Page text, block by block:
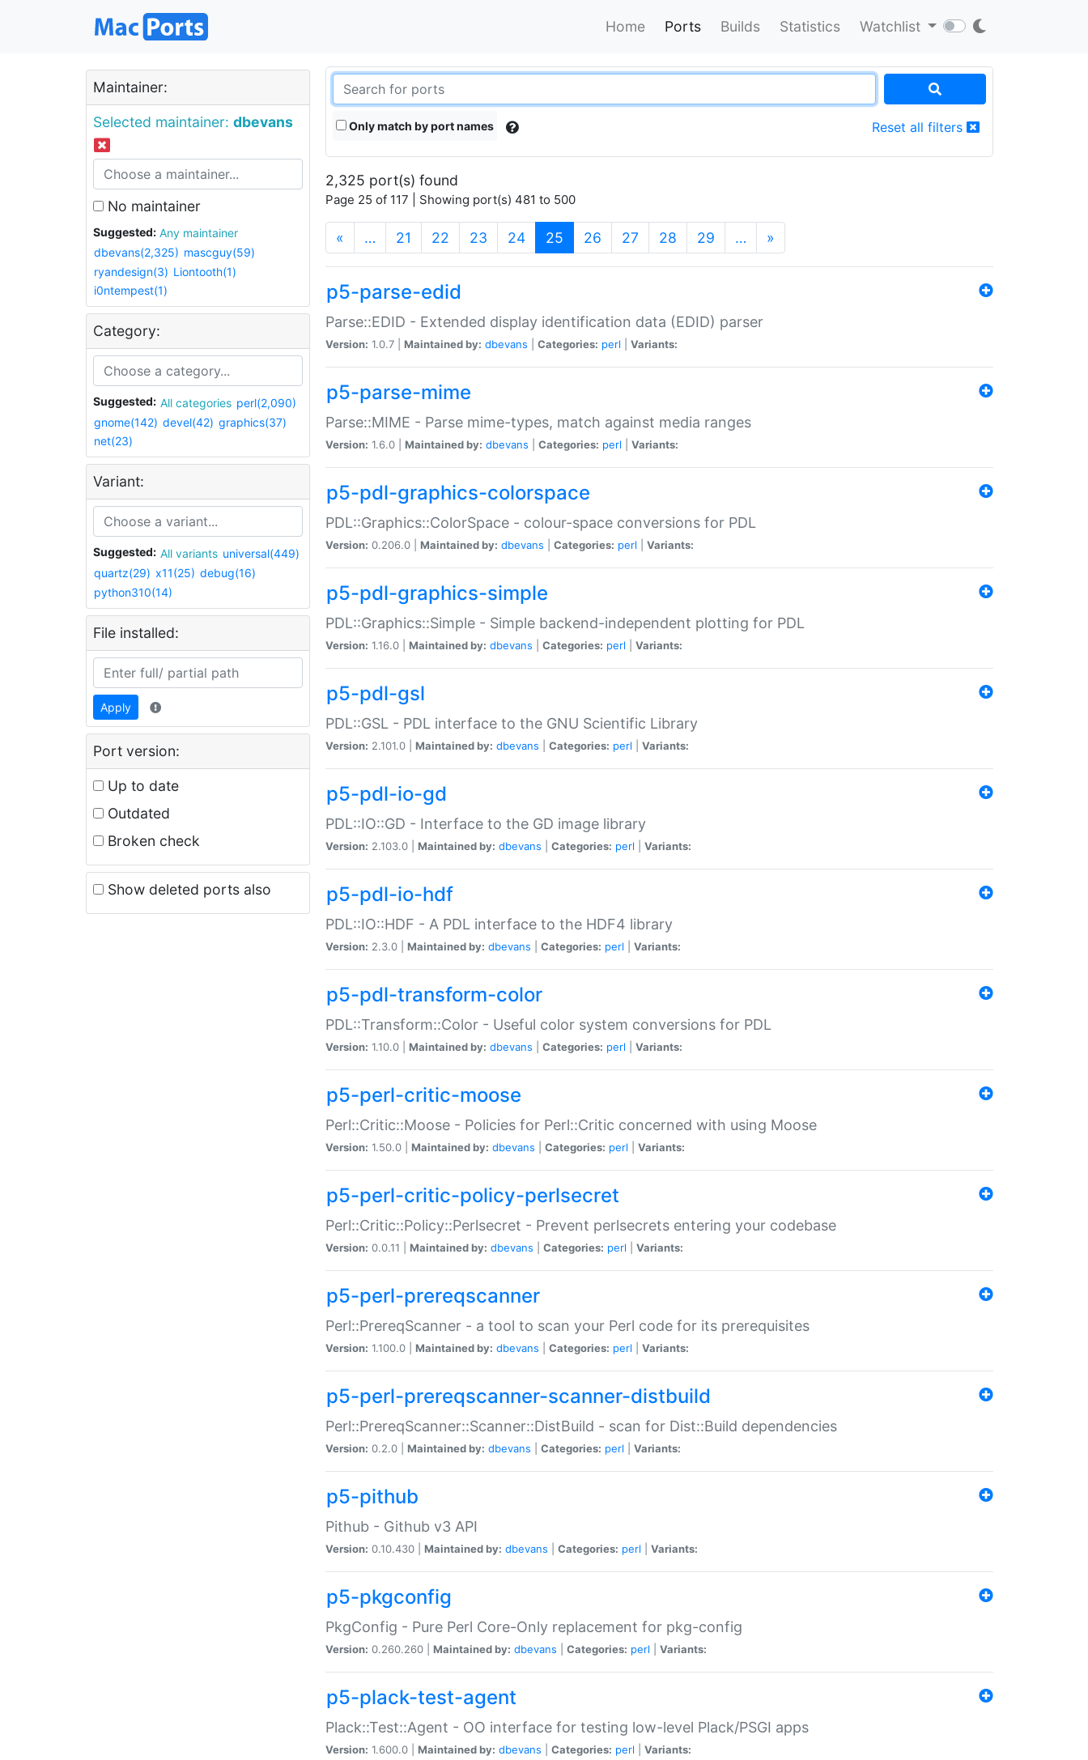
Home Ports Builds Statistics Watchlist
Maintainer:
Selected maintainer: dbevans
No maintainer
Suggested:
Any maintainer
dbevans(2,325) mascguy(59)
ryandesign(3) Liontooth(1)
i0ntempest(1)
Category:
Suggested: All categories perl(2,090)
gnome(142) devel(42) graphics(37)
net(23)
Variant:
Suggested: All variants universal(449)
quartz(29) x11(25) debug(16)
python310(14)
File installed:
Apply
Port version:
Up to date
Outdated
Broken check
Show deleted ports also
Only match by port names Reset all filters
2,325 port(s) found
Page 25 of 117 | Showing port(s) 481 to 500
« … 21 22 23 24 25 (current)
26 27 28 29 … »
p5-parse-edid
Parse::EDID - Extended display identification data (EDID) parser
Version: 1.0.7 | Maintained by: dbevans Categories: perl Variants:
p5-parse-mime
Parse::MIME - Parse mime-types, match against media ranges
Version: 1.6.0 | Maintained by: dbevans Categories: perl Variants:
p5-pdl-graphics-colorspace
PDL::Graphics::ColorSpace - colour-space conversions for PDL
Version: 0.206.0 | Maintained by: dbevans Categories: perl Variants:
p5-pdl-graphics-simple
PDL::Graphics::Simple - Simple backend-independent plotting for PDL
Version: 1.16.0 | Maintained by: dbevans Categories: perl Variants:
p5-pdl-gsl
PDL::GSL - PDL interface to the GNU Scientific Library
Version: 2.101.0 | Maintained by: dbevans Categories: perl Variants:
p5-pdl-io-gd
PDL::IO::GD - Interface to the GD image library
Version: 2.103.0 | Maintained by: dbevans Categories: perl Variants:
p5-pdl-io-hdf
PDL::IO::HDF - A PDL interface to the HDF4 library
Version: 2.3.0 | Maintained by: dbevans Categories: perl Variants:
p5-pdl-transform-color
PDL::Transform::Color - Useful color system conversions for PDL
Version: 1.10.0 | Maintained by: dbevans Categories: perl Variants:
p5-perl-critic-moose
Perl::Critic::Moose - Policies for Perl::Critic concerned with using Moose
Version: 1.50.0 | Maintained by: dbevans Categories: perl Variants:
p5-perl-critic-policy-perlsecret
Perl::Critic::Policy::Perlsecret - Prevent perlsecrets entering your codebase
Version: 0.0.11 | Maintained by: dbevans Categories: perl Variants:
p5-perl-prereqscanner
Perl::PrereqScanner - a tool to scan your Perl code for its prerequisites
Version: 1.100.0 | Maintained by: dbevans Categories: perl Variants:
p5-perl-prereqscanner-scanner-distbuild
Perl::PrereqScanner::Scanner::DistBuild - scan for Dist::Build dependencies
Version: 0.2.0 | Maintained by: dbevans Categories: perl Variants:
p5-pithub
Pithub - Github v3 API
Version: 0.10.430 | Maintained by: dbevans Categories: perl Variants:
p5-pkgconfig
PkgConfig - Pure Perl Core-Only replacement for pkg-config
Version: 0.260.260 | Maintained by: dbevans Categories: perl Variants:
p5-plack-test-agent
Plack::Test::Agent - OO interface for testing low-level Plack/PSGI apps
Version: 1.600.0 | Maintained by: dbevans Categories: perl Variants: